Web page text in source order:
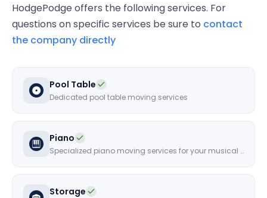
HodgePodge offers the following services. For
questions on specific services be sure to contact
the company directly
Pool Table
Dedicated pool table moving services
Piano
Specialized piano moving services for your musical instruments
Storage